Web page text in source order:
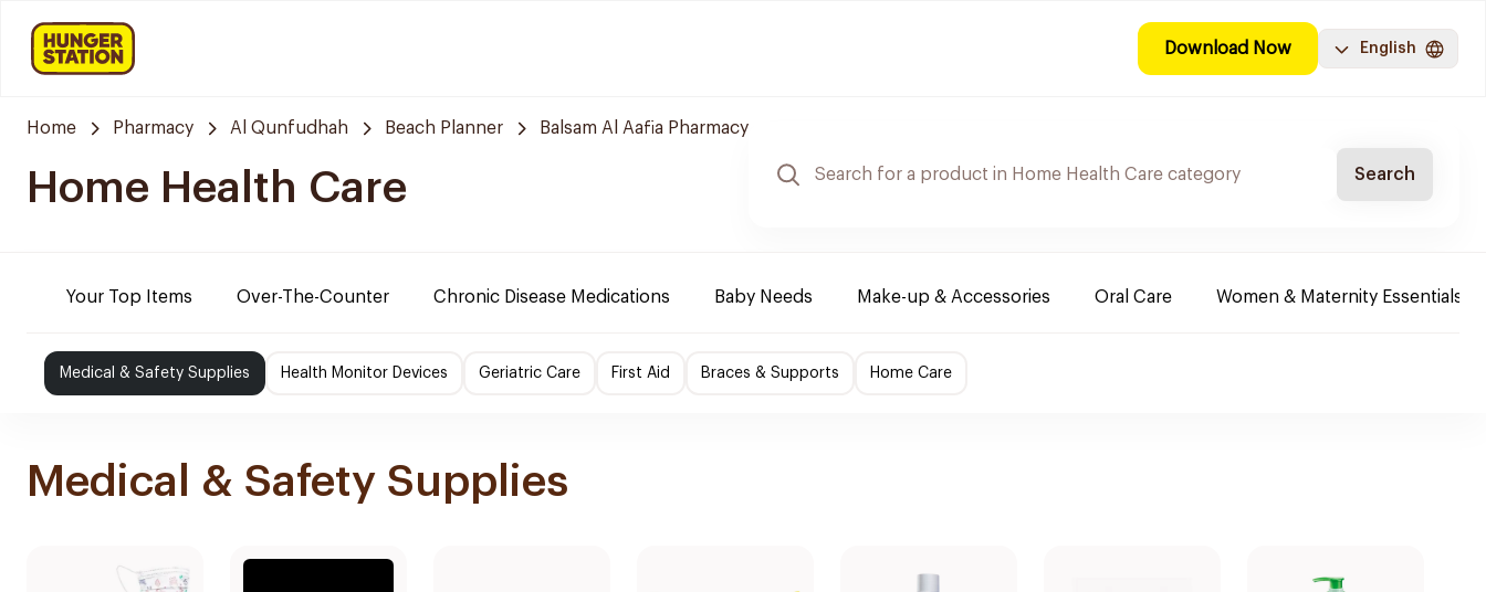
Download Now English
Home Pharmacy Al Qunfudhah Beach Planner Balsam Al Aafia Pharmacy
Home Health Care Search
Your Top Items Over-The-Counter Chronic Disease Medications Baby Needs Make-up & Accessories Oral Care Women & Maternity Essentials
Medical & Safety Supplies Health Monitor Devices Geriatric Care First Aid Braces & Supports Home Care
Medical & Safety Supplies